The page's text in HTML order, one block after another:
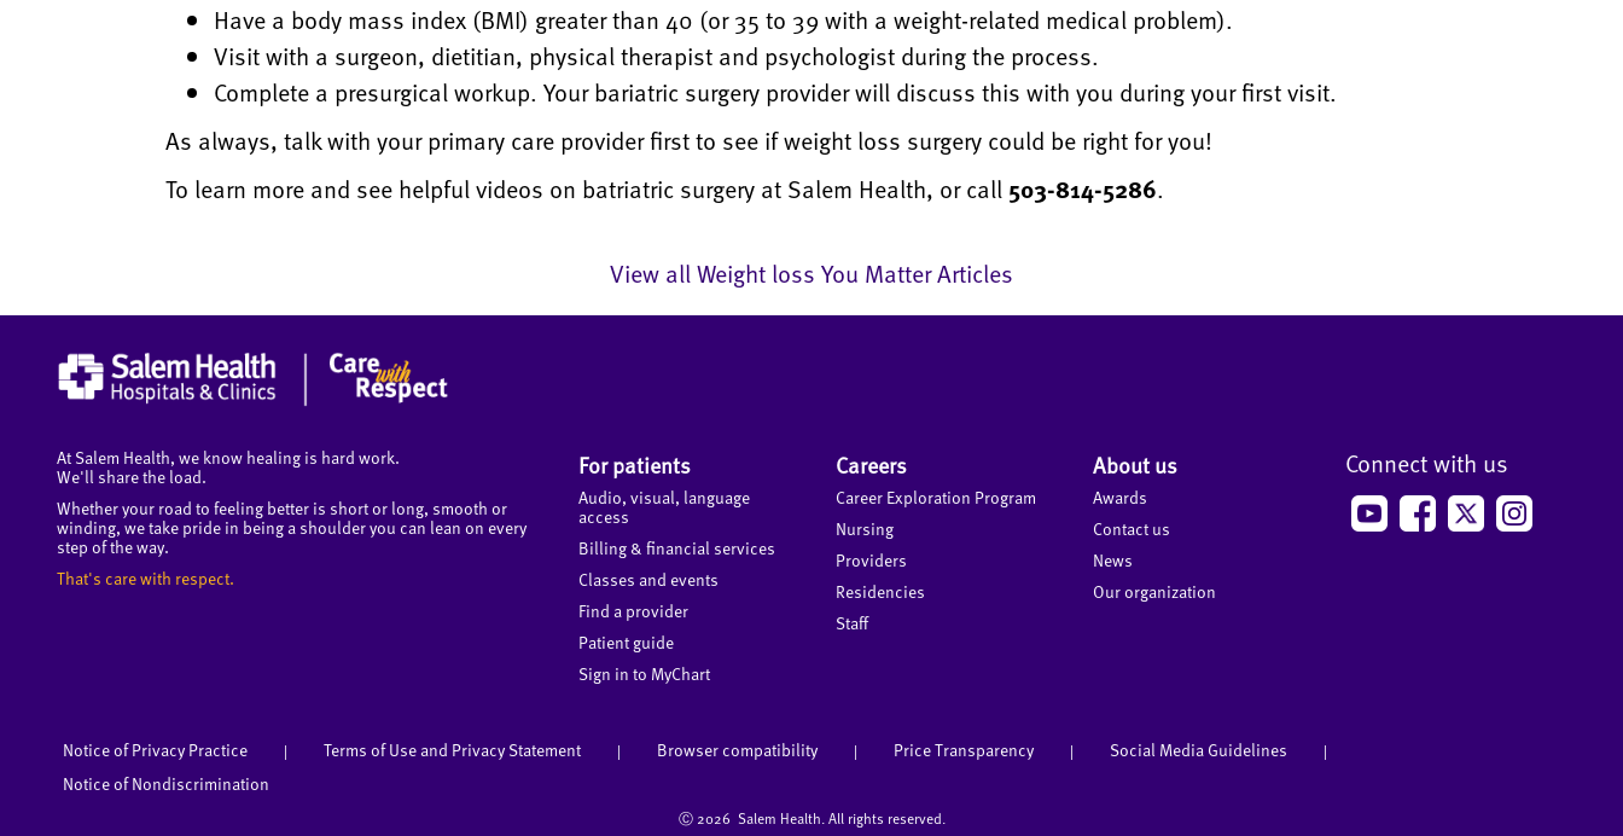
Have a body mass index (BMI) greater than 40 (or 35 to 39 with a weight-related medical problem).
Visit with a surgeon, dietitian, physical therapist and psychologist during the process.
Complete a presurgical workup. Your bariatric surgery provider will discuss this with you during your first visit.
As always, talk with your primary care provider first to see if weight loss surgery could be right for you!
To learn more and see helpful videos on batriatric surgery at Salem Health, or call 503-814-5286.
View all Weight loss You Matter Articles
At Salem Health, we know healing is hard work.
We'll share the load.
Whether your road to feeling better is short or long, smooth or
winding, we take pride in being a shoulder you can lean on every
step of the way.
That's care with respect.
For patients
Audio, visual, language
access
Billing & financial services
Classes and events
Find a provider
Patient guide
Sign in to MyChart
Careers
Career Exploration Program
Nursing
Providers
Residencies
Staff
About us
Awards
Contact us
News
Our organization
Connect with us
Notice of Privacy Practice | Terms of Use and Privacy Statement | Browser compatibility | Price Transparency | Social Media Guidelines |
Notice of Nondiscrimination
Ⓒ 2026 Salem Health. All rights reserved.